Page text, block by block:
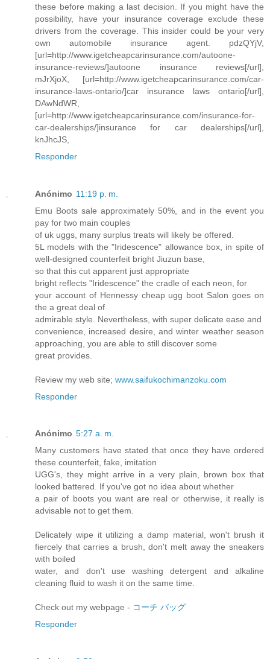
these before making a last decision. If you might have the
possibility, have your insurance coverage exclude these
drivers from the coverage. This insider could be your very
own automobile insurance agent. pdzQYjV,
[url=http://www.igetcheapcarinsurance.com/autoone-
insurance-reviews/]autoone insurance reviews[/url],
mJrXjoX, [url=http://www.igetcheapcarinsurance.com/car-
insurance-laws-ontario/]car insurance laws ontario[/url],
DAwNdWR,
[url=http://www.igetcheapcarinsurance.com/insurance-for-
car-dealerships/]insurance for car dealerships[/url],
knJhcJS,
Responder
Anónimo 11:19 p. m.
Emu Boots sale approximately 50%, and in the event you
pay for two main couples
of uk uggs, many surplus treats will likely be offered.
5L models with the "Iridescence" allowance box, in spite of
well-designed counterfeit bright Jiuzun base,
so that this cut apparent just appropriate
bright reflects "Iridescence" the cradle of each neon, for
your account of Hennessy cheap ugg boot Salon goes on
the a great deal of
admirable style. Nevertheless, with super delicate ease and
convenience, increased desire, and winter weather season
approaching, you are able to still discover some
great provides.
Review my web site; www.saifukochimanzoku.com
Responder
Anónimo 5:27 a. m.
Many customers have stated that once they have ordered
these counterfeit, fake, imitation
UGG's, they might arrive in a very plain, brown box that
looked battered. If you've got no idea about whether
a pair of boots you want are real or otherwise, it really is
advisable not to get them.
Delicately wipe it utilizing a damp material, won't brush it
fiercely that carries a brush, don't melt away the sneakers
with boiled
water, and don't use washing detergent and alkaline
cleaning fluid to wash it on the same time.
Check out my webpage - コーチ バッグ
Responder